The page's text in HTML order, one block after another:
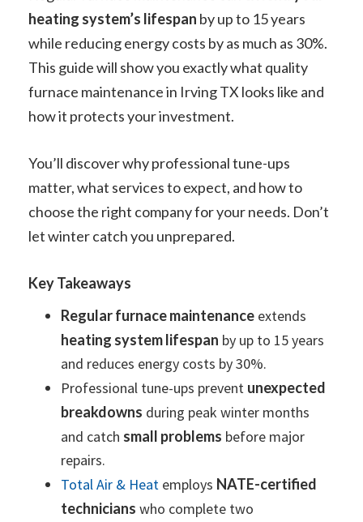
heating system’s lifespan by up to 15 years
while reducing energy costs by as much as 30%.
This guide will show you exactly what quality
furnace maintenance in Irving TX looks like and
how it protects your investment.
You’ll discover why professional tune-ups
matter, what services to expect, and how to
choose the right company for your needs. Don’t
let winter catch you unprepared.
Key Takeaways
Regular furnace maintenance extends
heating system lifespan by up to 15 years
and reduces energy costs by 30%.
Professional tune-ups prevent unexpected
breakdowns during peak winter months
and catch small problems before major
repairs.
Total Air & Heat employs NATE-certified
technicians who complete two